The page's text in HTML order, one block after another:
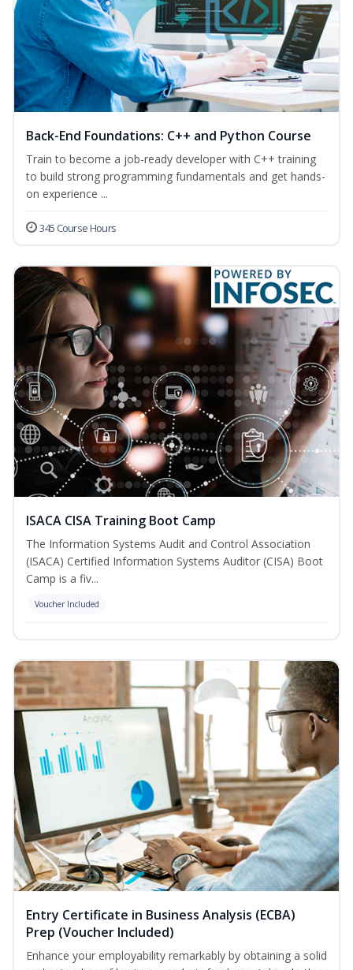
Back-End Foundations: C++ and Python Course
Train to become a job-ready developer with C++ training
to build strong programming fundamentals and get hands-
on experience ...
345 Course Hours
ISACA CISA Training Boot Camp
The Information Systems Audit and Control Association
(ISACA) Certified Information Systems Auditor (CISA) Boot
Camp is a fiv...
Voucher Included
Entry Certificate in Business Analysis (ECBA)
Prep (Voucher Included)
Enhance your employability remarkably by obtaining a solid